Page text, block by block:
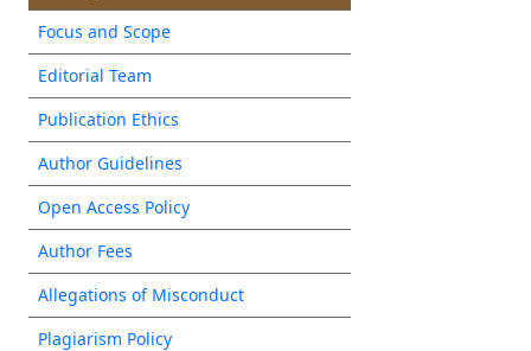
Focus and Scope
Editorial Team
Publication Ethics
Author Guidelines
Open Access Policy
Author Fees
Allegations of Misconduct
Plagiarism Policy